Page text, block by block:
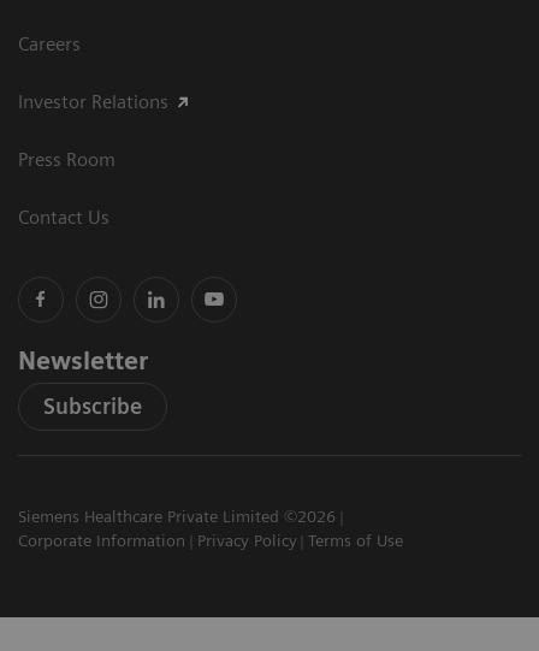
Careers
Investor Relations
Press Room
Contact Us
Newsletter
Subscribe
Siemens Healthcare Private Limited ©2026
Corporate Information
Privacy Policy Terms of Use